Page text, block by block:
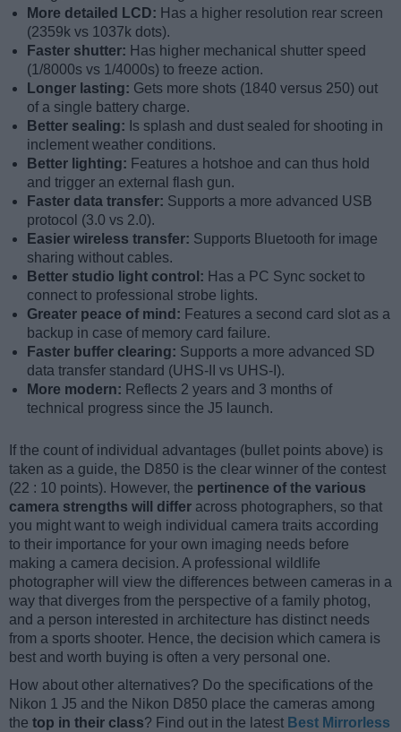
More detailed LCD: Has a higher resolution rear screen
(2359k vs 1037k dots).
Faster shutter: Has higher mechanical shutter speed
(1/8000s vs 1/4000s) to freeze action.
Longer lasting: Gets more shots (1840 versus 250) out
of a single battery charge.
Better sealing: Is splash and dust sealed for shooting in
inclement weather conditions.
Better lighting: Features a hotshoe and can thus hold
and trigger an external flash gun.
Faster data transfer: Supports a more advanced USB
protocol (3.0 vs 2.0).
Easier wireless transfer: Supports Bluetooth for image
sharing without cables.
Better studio light control: Has a PC Sync socket to
connect to professional strobe lights.
Greater peace of mind: Features a second card slot as a
backup in case of memory card failure.
Faster buffer clearing: Supports a more advanced SD
data transfer standard (UHS-II vs UHS-I).
More modern: Reflects 2 years and 3 months of
technical progress since the J5 launch.
If the count of individual advantages (bullet points above) is
taken as a guide, the D850 is the clear winner of the contest
(22 : 10 points). However, the pertinence of the various
camera strengths will differ across photographers, so that
you might want to weigh individual camera traits according
to their importance for your own imaging needs before
making a camera decision. A professional wildlife
photographer will view the differences between cameras in a
way that diverges from the perspective of a family photog,
and a person interested in architecture has distinct needs
from a sports shooter. Hence, the decision which camera is
best and worth buying is often a very personal one.
How about other alternatives? Do the specifications of the
Nikon 1 J5 and the Nikon D850 place the cameras among
the top in their class? Find out in the latest Best Mirrorless